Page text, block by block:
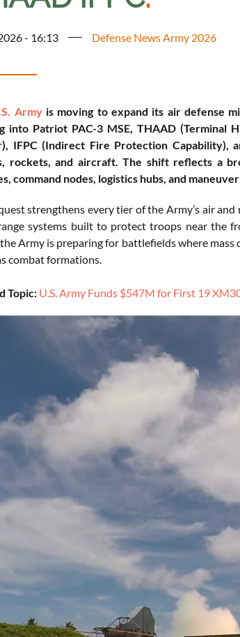
- 16:13 Defense News Army 2026
Armyis moving to expand its air defense
into Patriot PAC-3 MSE, THAAD (Terminal
IFPC (Indirect Fire Protection Capability),
rockets, and aircraft. The shift reflects a
command nodes, logistics hubs, and
strengthens every tier of the Army’s air
systems built to protect troops near the
Army is preparing for battlefields where mass
combat formations.
Topic: U.S. Army Funds $547M for First 19